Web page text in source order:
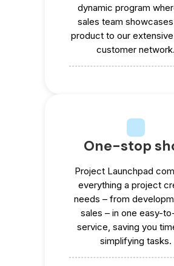
dynamic program
sales team
product to our
customer network.
One-stop
Project Launchpad
everything a project
needs – from
sales – in one easy-
service, saving you
simplifying tasks.